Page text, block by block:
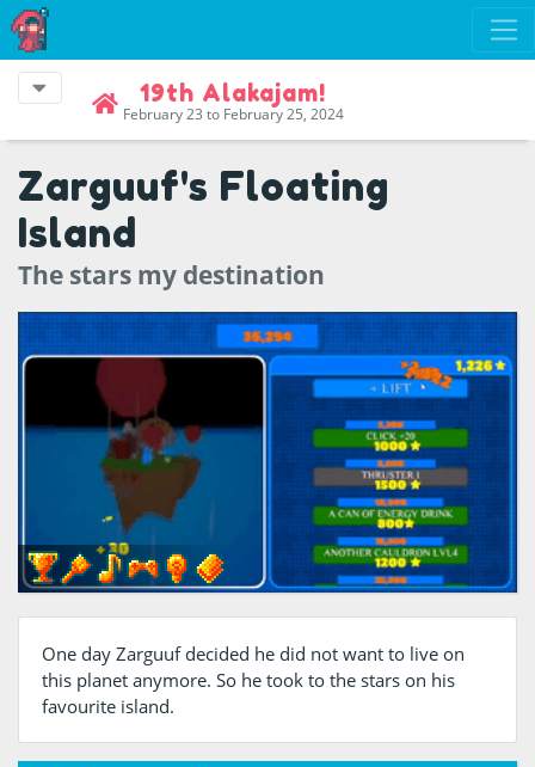
19th Alakajam!
February 23 to February 25, 2024
Zarguuf's Floating
Island
The stars my destination
One day Zarguuf decided he did not want to live on
this planet anymore. So he took to the stars on his
favourite island.